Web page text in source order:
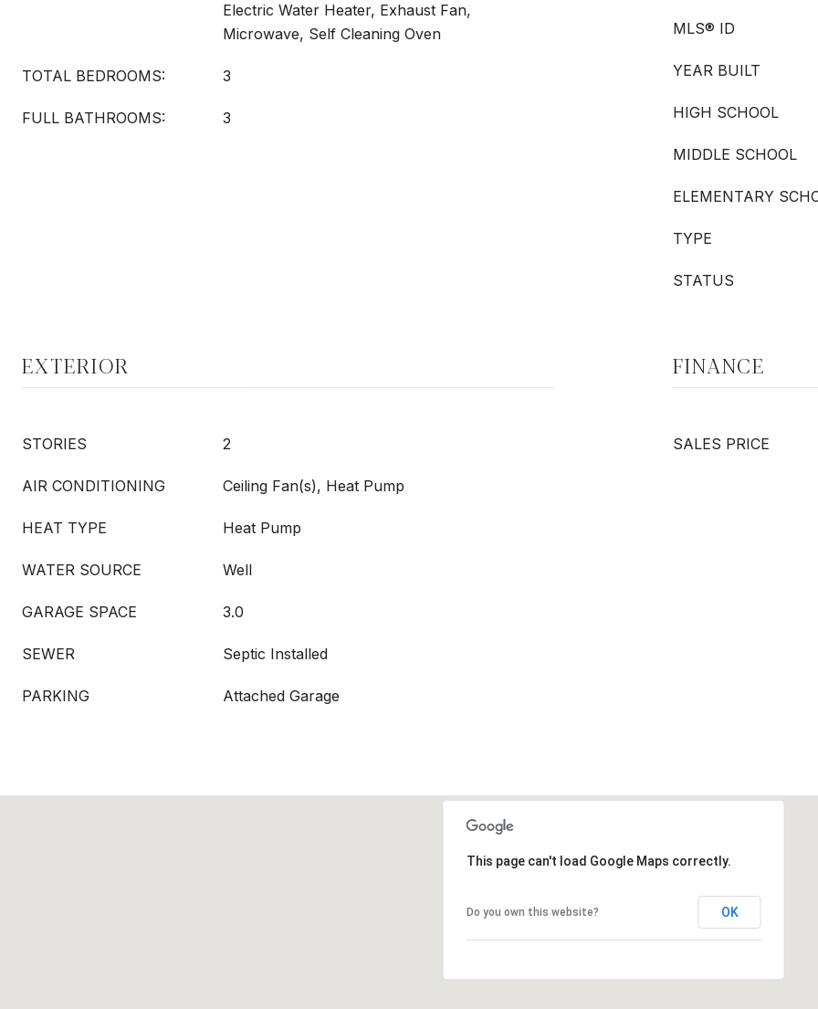
Electric Water Heater, Exhaust Fan,
Microwave, Self Cleaning Oven
TOTAL BEDROOMS: 3
FULL BATHROOMS: 3
MLS® ID
YEAR BUILT
HIGH SCHOOL
MIDDLE SCHOOL
ELEMENTARY
TYPE
STATUS
EXTERIOR
STORIES 2
AIR CONDITIONING Ceiling Fan(s), Heat Pump
HEAT TYPE Heat Pump
WATER SOURCE Well
GARAGE SPACE 3.0
SEWER Septic Installed
PARKING Attached Garage
FINANCE
SALES PRICE
This page can't load Google Maps correctly.
Do you own this website? OK